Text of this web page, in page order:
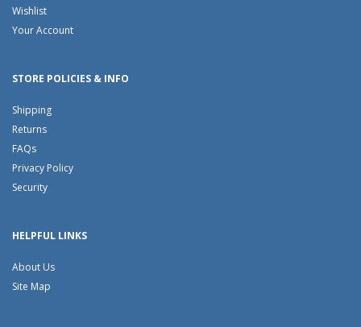
Wishlist
Your Account
STORE POLICIES & INFO
Shipping
Returns
FAQs
Privacy Policy
Security
HELPFUL LINKS
About Us
Site Map